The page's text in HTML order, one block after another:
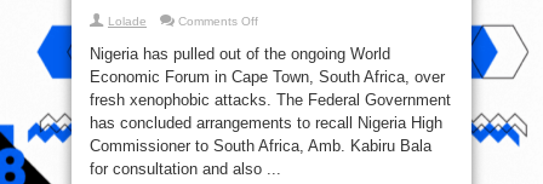
Lolade Comments Offon
Reacts
to
Xenophobic
attacks,
pulls
of
World
Economic
Summit,
Nigeria has pulled out of the ongoing World
Economic Forum in Cape Town, South Africa, over
fresh xenophobic attacks. The Federal Government
has concluded arrangements to recall Nigeria High
Commissioner to South Africa, Amb. Kabiru Bala
for consultation and also ...